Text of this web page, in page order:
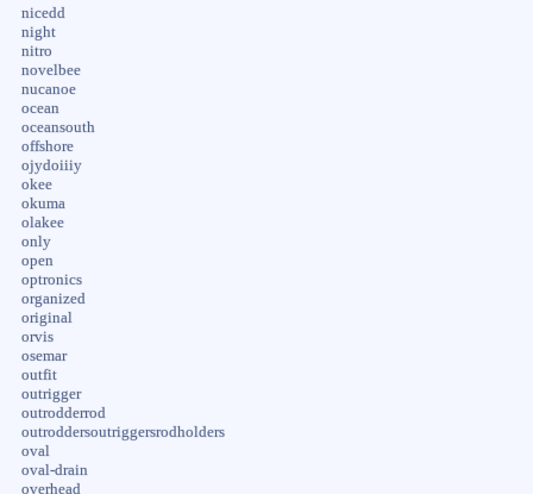
nicedd
night
nitro
novelbee
nucanoe
ocean
oceansouth
offshore
ojydoiiiy
okee
okuma
olakee
only
open
optronics
organized
original
orvis
osemar
outfit
outrigger
outrodderrod
outroddersoutriggersrodholders
oval
oval-drain
overhead